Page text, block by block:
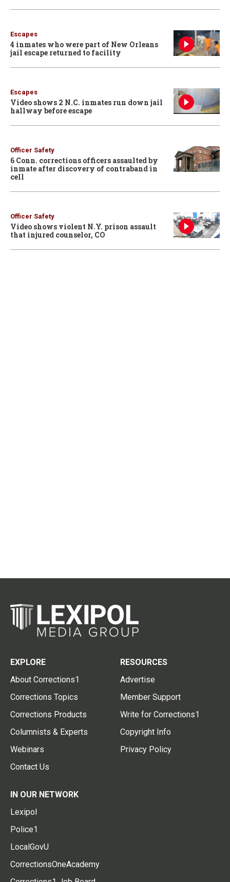
Escapes
4 inmates who were part of New Orleans
jail escape returned to facility
Escapes
Video shows 2 N.C. inmates run down jail
hallway before escape
Officer Safety
6 Conn. corrections officers assaulted by
inmate after discovery of contraband in
cell
Officer Safety
Video shows violent N.Y. prison assault
that injured counselor, CO
EXPLORE
About Corrections1
Corrections Topics
Corrections Products
Columnists & Experts
Webinars
Contact Us
RESOURCES
Advertise
Member Support
Write for Corrections1
Copyright Info
Privacy Policy
IN OUR NETWORK
Lexipol
Police1
LocalGovU
CorrectionsOneAcademy